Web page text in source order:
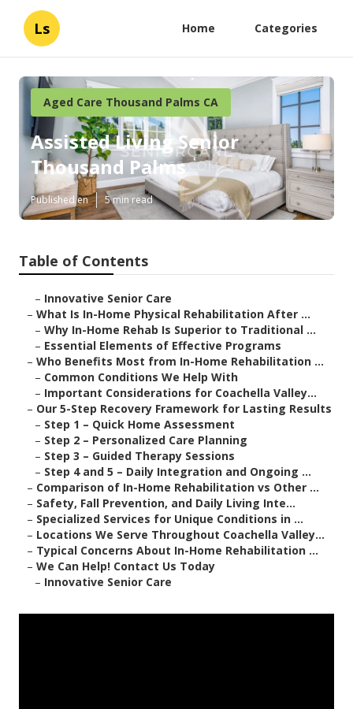
Ls Home Categories
Aged Care Thousand Palms CA
Assisted Living Senior
Thousand Palms
Published en 5 min read
Table of Contents
– Innovative Senior Care
– What Is In-Home Physical Rehabilitation After ...
– Why In-Home Rehab Is Superior to Traditional ...
– Essential Elements of Effective Programs
– Who Benefits Most from In-Home Rehabilitation ...
– Common Conditions We Help With
– Important Considerations for Coachella Valley...
– Our 5-Step Recovery Framework for Lasting Results
– Step 1 – Quick Home Assessment
– Step 2 – Personalized Care Planning
– Step 3 – Guided Therapy Sessions
– Step 4 and 5 – Daily Integration and Ongoing ...
– Comparison of In-Home Rehabilitation vs Other ...
– Safety, Fall Prevention, and Daily Living Inte...
– Specialized Services for Unique Conditions in ...
– Locations We Serve Throughout Coachella Valley...
– Typical Concerns About In-Home Rehabilitation ...
– We Can Help! Contact Us Today
– Innovative Senior Care